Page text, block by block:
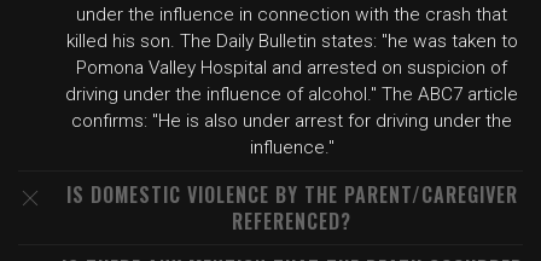
under the influence in connection with the crash that
killed his son. The Daily Bulletin states: "he was taken to
Pomona Valley Hospital and arrested on suspicion of
driving under the influence of alcohol." The ABC7 article
confirms: "He is also under arrest for driving under the
influence."
IS DOMESTIC VIOLENCE BY THE PARENT/CAREGIVER
REFERENCED?